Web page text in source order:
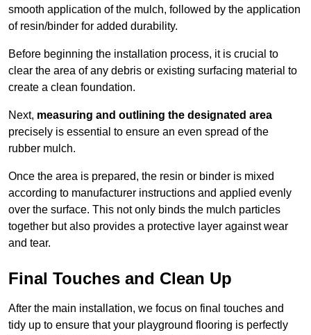
smooth application of the mulch, followed by the application
of resin/binder for added durability.
Before beginning the installation process, it is crucial to
clear the area of any debris or existing surfacing material to
create a clean foundation.
Next, measuring and outlining the designated area
precisely is essential to ensure an even spread of the
rubber mulch.
Once the area is prepared, the resin or binder is mixed
according to manufacturer instructions and applied evenly
over the surface. This not only binds the mulch particles
together but also provides a protective layer against wear
and tear.
Final Touches and Clean Up
After the main installation, we focus on final touches and
tidy up to ensure that your playground flooring is perfectly